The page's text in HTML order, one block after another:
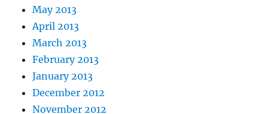
May 2013
April 2013
March 2013
February 2013
January 2013
December 2012
November 2012